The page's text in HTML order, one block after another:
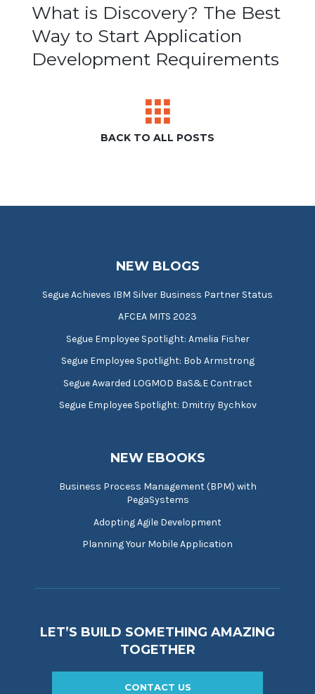
Post
navigation
What is Discovery? The Best
Way to Start Application
Development Requirements
BACK TO ALL POSTS
NEW BLOGS
Segue Achieves IBM Silver Business Partner Status
AFCEA MITS 2023
Segue Employee Spotlight: Amelia Fisher
Segue Employee Spotlight: Bob Armstrong
Segue Awarded LOGMOD BaS&E Contract
Segue Employee Spotlight: Dmitriy Bychkov
NEW EBOOKS
Business Process Management (BPM) with
PegaSystems
Adopting Agile Development
Planning Your Mobile Application
LET’S BUILD SOMETHING AMAZING
TOGETHER
CONTACT US